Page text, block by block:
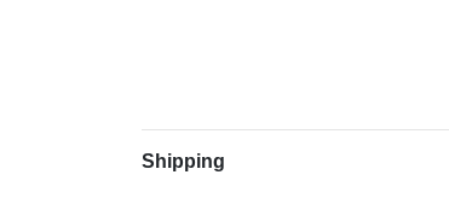
Shipping